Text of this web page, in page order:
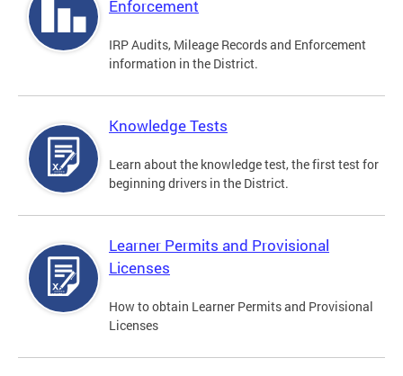
Enforcement
IRP Audits, Mileage Records and Enforcement
information in the District.
Knowledge Tests
Learn about the knowledge test, the first test for
beginning drivers in the District.
Learner Permits and Provisional
Licenses
How to obtain Learner Permits and Provisional
Licenses